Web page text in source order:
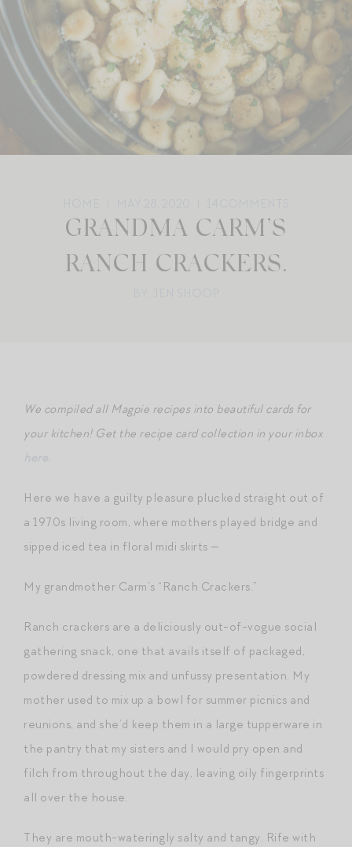
GRANDMA CARM’S
RANCH CRACKERS.
We compiled all Magpie recipes into beautiful cards for
your kitchen! Get the recipe card collection in your inbox
Here we have a guilty pleasure plucked straight out of
a 1970s living room, where mothers played bridge and
sipped iced tea in floral midi skirts —
My grandmother Carm’s “Ranch Crackers.”
Ranch crackers are a deliciously out-of-vogue social
gathering snack, one that avails itself of packaged,
powdered dressing mix and unfussy presentation. My
mother used to mix up a bowl for summer picnics and
reunions, and she’d keep them in a large tupperware in
the pantry that my sisters and I would pry open and
filch from throughout the day, leaving oily fingerprints
all over the house.
They are mouth-wateringly salty and tangy. Rife with